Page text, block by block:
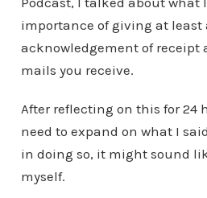
importance of giving at least
acknowledgement of receipt
mails you receive.
After reflecting on this for 24
need to expand on what I
in doing so, it might sound
myself.